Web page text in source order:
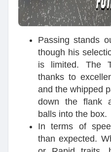
Passing stands
though his
is limited. The
thanks to
and the whipped
down the flank
balls into the box.
In terms of
than expected.